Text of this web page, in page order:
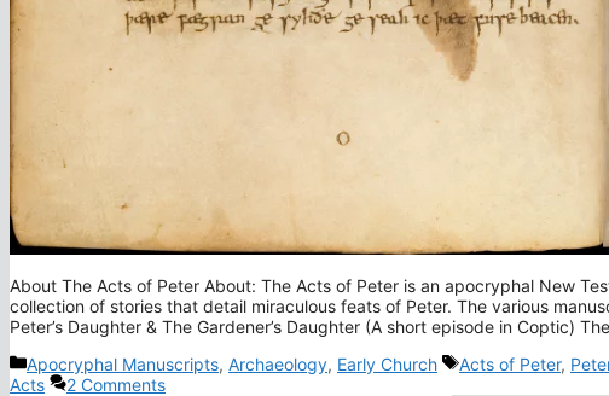
About The Acts of Peter About: The Acts of Peter is an apocryphal New
collection of stories that detail miraculous feats of Peter. The various
Peter’s Daughter & The Gardener’s Daughter (A short episode in Coptic)
Categories
Apocryphal Manuscripts, Archaeology, Early Church Tags
Acts of Peter,
Acts
2 Comments